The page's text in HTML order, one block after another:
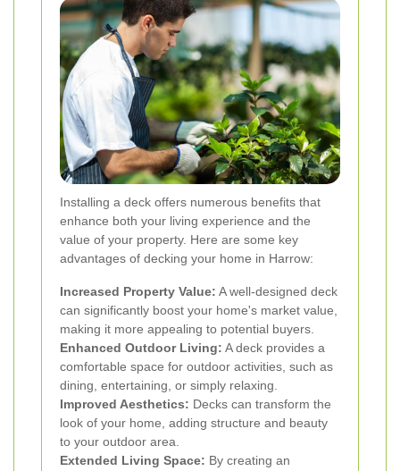
Installing a deck offers numerous benefits that
enhance both your living experience and the
value of your property. Here are some key
advantages of decking your home in Harrow:
Increased Property Value: A well-designed deck
can significantly boost your home's market value,
making it more appealing to potential buyers.
Enhanced Outdoor Living: A deck provides a
comfortable space for outdoor activities, such as
dining, entertaining, or simply relaxing.
Improved Aesthetics: Decks can transform the
look of your home, adding structure and beauty
to your outdoor area.
Extended Living Space: By creating an